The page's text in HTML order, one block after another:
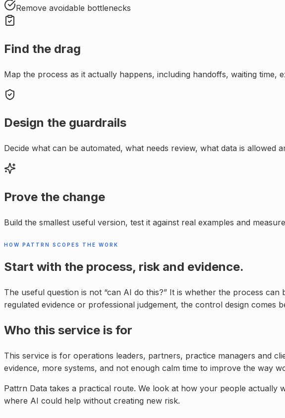
Remove avoidable bottlenecks
Find the drag
Map the process as it actually happens, including handoffs, waiting time,
Design the guardrails
Decide what can be automated, what needs review, what data is allowed
Prove the change
Build the smallest useful version, test it against real examples and
HOW PATTRN SCOPES THE WORK
Start with the process, risk and evidence.
The useful question is not “can AI do this?” It is whether the process
regulated evidence or professional judgement, the control design comes
Who this service is for
This service is for operations leaders, partners, practice managers and
evidence, more systems, and not enough calm time to improve the way
Pattrn Data takes a practical route. We look at how your people
where AI could help without creating new risk.